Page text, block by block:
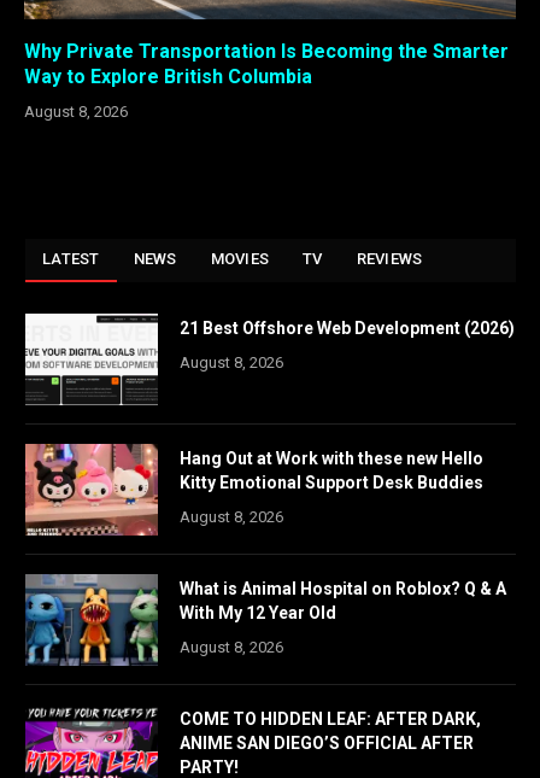
Why Private Transportation Is Becoming the Smarter
Way to Explore British Columbia
August 8, 2026
LATEST NEWS MOVIES TV REVIEWS
21 Best Offshore Web Development (2026)
August 8, 2026
Hang Out at Work with these new Hello
Kitty Emotional Support Desk Buddies
August 8, 2026
What is Animal Hospital on Roblox? Q & A
With My 12 Year Old
August 8, 2026
COME TO HIDDEN LEAF: AFTER DARK,
ANIME SAN DIEGO’S OFFICIAL AFTER
PARTY!